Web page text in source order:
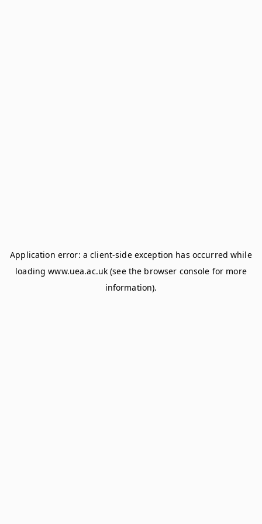
Application error: aclient-side exception has occurred while
loadingwww.uea.ac.uk (see the browser console for more
information).